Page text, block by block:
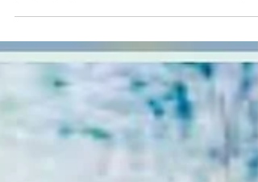
Gaya to Varanasi Tempo Traveller Minibus Urbania